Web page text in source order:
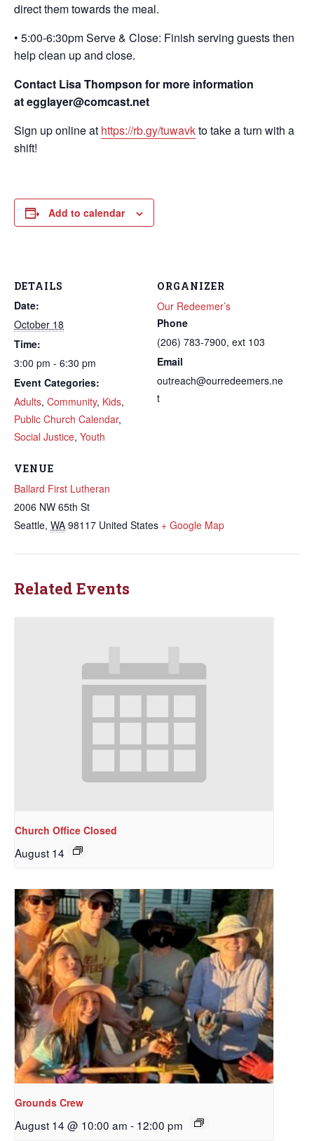
direct them towards the meal.
• 5:00-6:30pm Serve & Close: Finish serving guests then
help clean up and close.
Contact Lisa Thompson for more information
at egglayer@comcast.net
Sign up online at https://rb.gy/tuwavkto take a turn with a
shift!
Add to calendar
DETAILS
Date:
October 18
Time:
3:00 pm - 6:30 pm
Event Categories:
Adults, Community, Kids,
Public Church Calendar,
Social Justice, Youth
VENUE
Ballard First Lutheran
2006 NW 65th St
Seattle, WA 98117 United States + Google Map
ORGANIZER
Our Redeemer’s
Phone
(206) 783-7900, ext 103
Email
outreach@ourredeemers.ne
t
Related Events
Church Office Closed
August 14
Grounds Crew
August 14 @ 10:00 am - 12:00 pm
Sign up to get email
updates from Our
Redeemer's!